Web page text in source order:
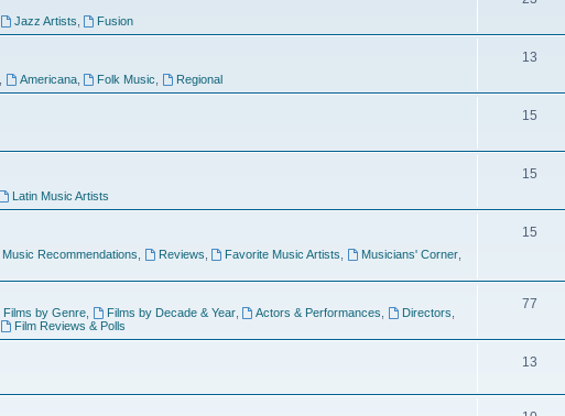
Jazz Artists Fusion
Americana, Folk Music Regional
13
15
Latin Music Artists
15
Music Recommendations Reviews Favorite Music Artists Musicians' Corner
15
Films by Genre, Films by Decade & Year, Actors & Performances Directors
Film Reviews & Polls
77
13